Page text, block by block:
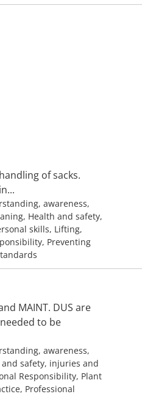
of sacks.
awareness,
Health and safety,
skills, Lifting,
Preventing
MAINT. DUS are
to be
awareness,
safety, injuries and
Responsibility, Plant
Professional